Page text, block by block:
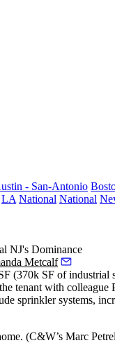
- San-Antonio
LA National National
NJ's Dominance
Metcalf
(370k SF of industrial
tenant with colleague
sprinkler systems,
(C&W’s Marc